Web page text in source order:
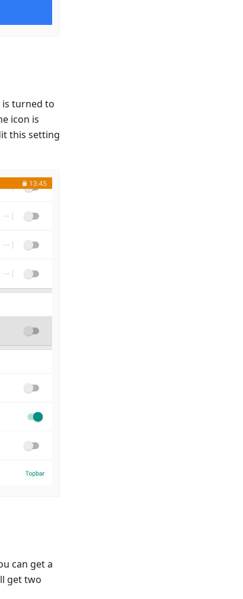
is turned to
icon is
this setting
can get a
get two